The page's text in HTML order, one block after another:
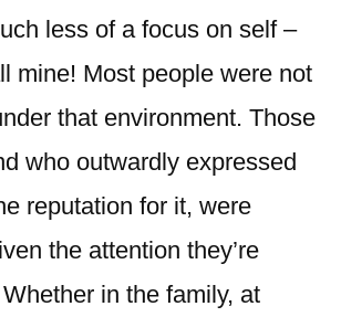
less of a focus on self –
mine! Most people were not
that environment. Those
who outwardly expressed
reputation for it, were
the attention they’re
in the family, at